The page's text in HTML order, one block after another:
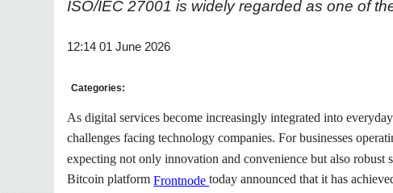
ISO/IEC 27001 is widely regarded as one of
12:14 01 June 2026
Categories:
As digital services become increasingly integrated into
challenges facing technology companies. For businesses
expecting not only innovation and convenience but also
Bitcoin platformFrontnodetoday announced that it has